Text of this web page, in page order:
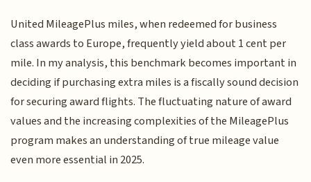
United MileagePlus miles, when redeemed for business
class awards to Europe, frequently yield about 1 cent per
mile. In my analysis, this benchmark becomes important in
deciding if purchasing extra miles is a fiscally sound decision
for securing award flights. The fluctuating nature of award
values and the increasing complexities of the MileagePlus
program makes an understanding of true mileage value
even more essential in 2025.